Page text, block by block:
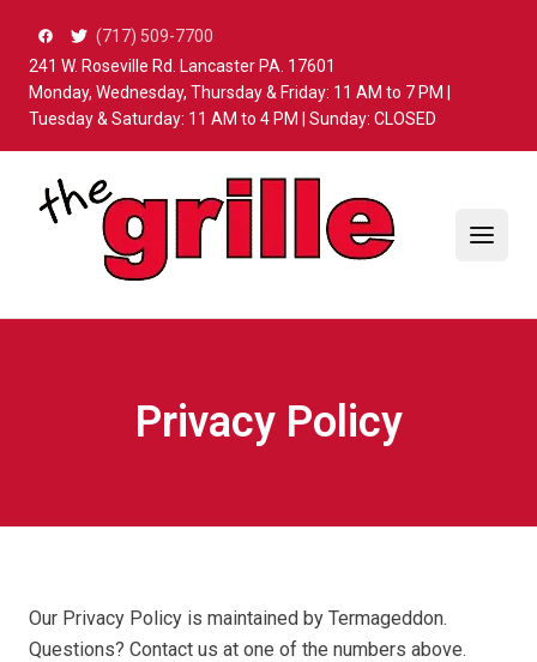
(717) 509-7700
241 W. Roseville Rd. Lancaster PA. 17601
Monday, Wednesday, Thursday & Friday: 11 AM to 7 PM |
Tuesday & Saturday: 11 AM to 4 PM | Sunday: CLOSED
Privacy Policy
Our Privacy Policy is maintained by Termageddon.
Questions? Contact us at one of the numbers above.